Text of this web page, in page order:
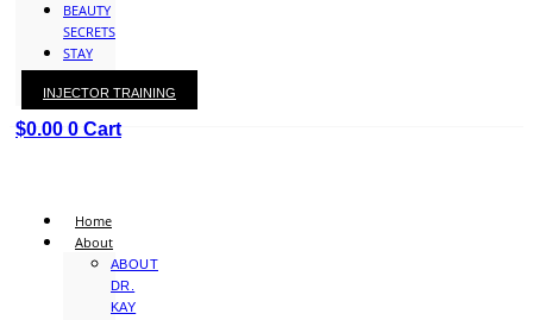
BEAUTY
SECRETS
STAY
WITH
KAY
$0.00 0 Cart
INJECTOR TRAINING
Home
About
ABOUT
DR.
KAY